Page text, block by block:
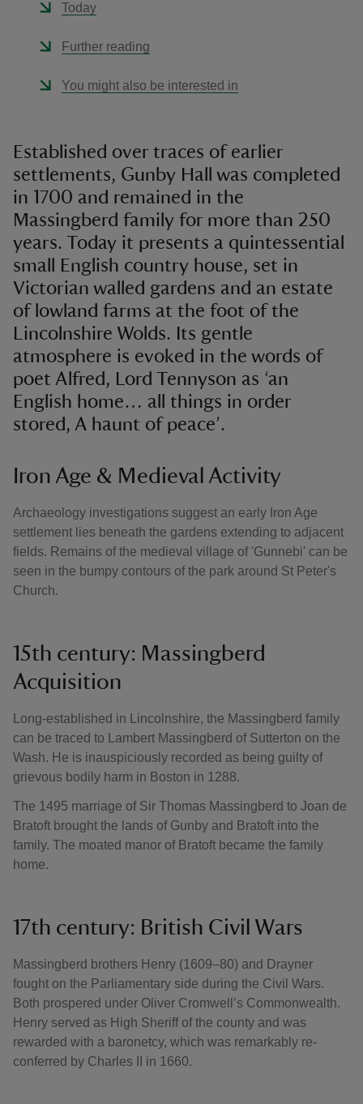
Today
Further reading
You might also be interested in
Established over traces of earlier
settlements, Gunby Hall was completed
in 1700 and remained in the
Massingberd family for more than 250
years. Today it presents a quintessential
small English country house, set in
Victorian walled gardens and an estate
of lowland farms at the foot of the
Lincolnshire Wolds. Its gentle
atmosphere is evoked in the words of
poet Alfred, Lord Tennyson as ‘an
English home… all things in order
stored, A haunt of peace’.
Iron Age & Medieval Activity
Archaeology investigations suggest an early Iron Age
settlement lies beneath the gardens extending to adjacent
fields. Remains of the medieval village of 'Gunnebi' can be
seen in the bumpy contours of the park around St Peter's
Church.
15th century: Massingberd
Acquisition
Long-established in Lincolnshire, the Massingberd family
can be traced to Lambert Massingberd of Sutterton on the
Wash. He is inauspiciously recorded as being guilty of
grievous bodily harm in Boston in 1288.
The 1495 marriage of Sir Thomas Massingberd to Joan de
Bratoft brought the lands of Gunby and Bratoft into the
family. The moated manor of Bratoft became the family
home.
17th century: British Civil Wars
Massingberd brothers Henry (1609–80) and Drayner
fought on the Parliamentary side during the Civil Wars.
Both prospered under Oliver Cromwell’s Commonwealth.
Henry served as High Sheriff of the county and was
rewarded with a baronetcy, which was remarkably re-
conferred by Charles II in 1660.